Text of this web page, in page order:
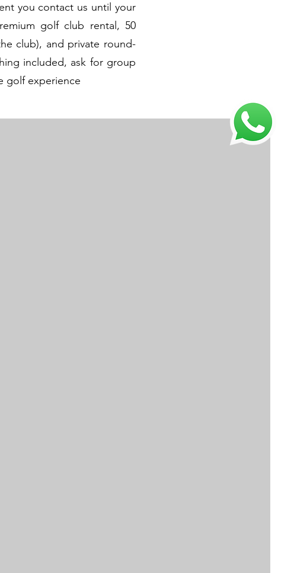
you contact us until your
golf club rental, 50
club), and private round-
included, ask for group
golf experience